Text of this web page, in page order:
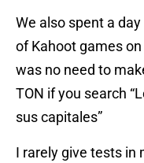
We also spent a
of Kahoot games
was no need to
TON if you search
sus capitales”
I rarely give tests in